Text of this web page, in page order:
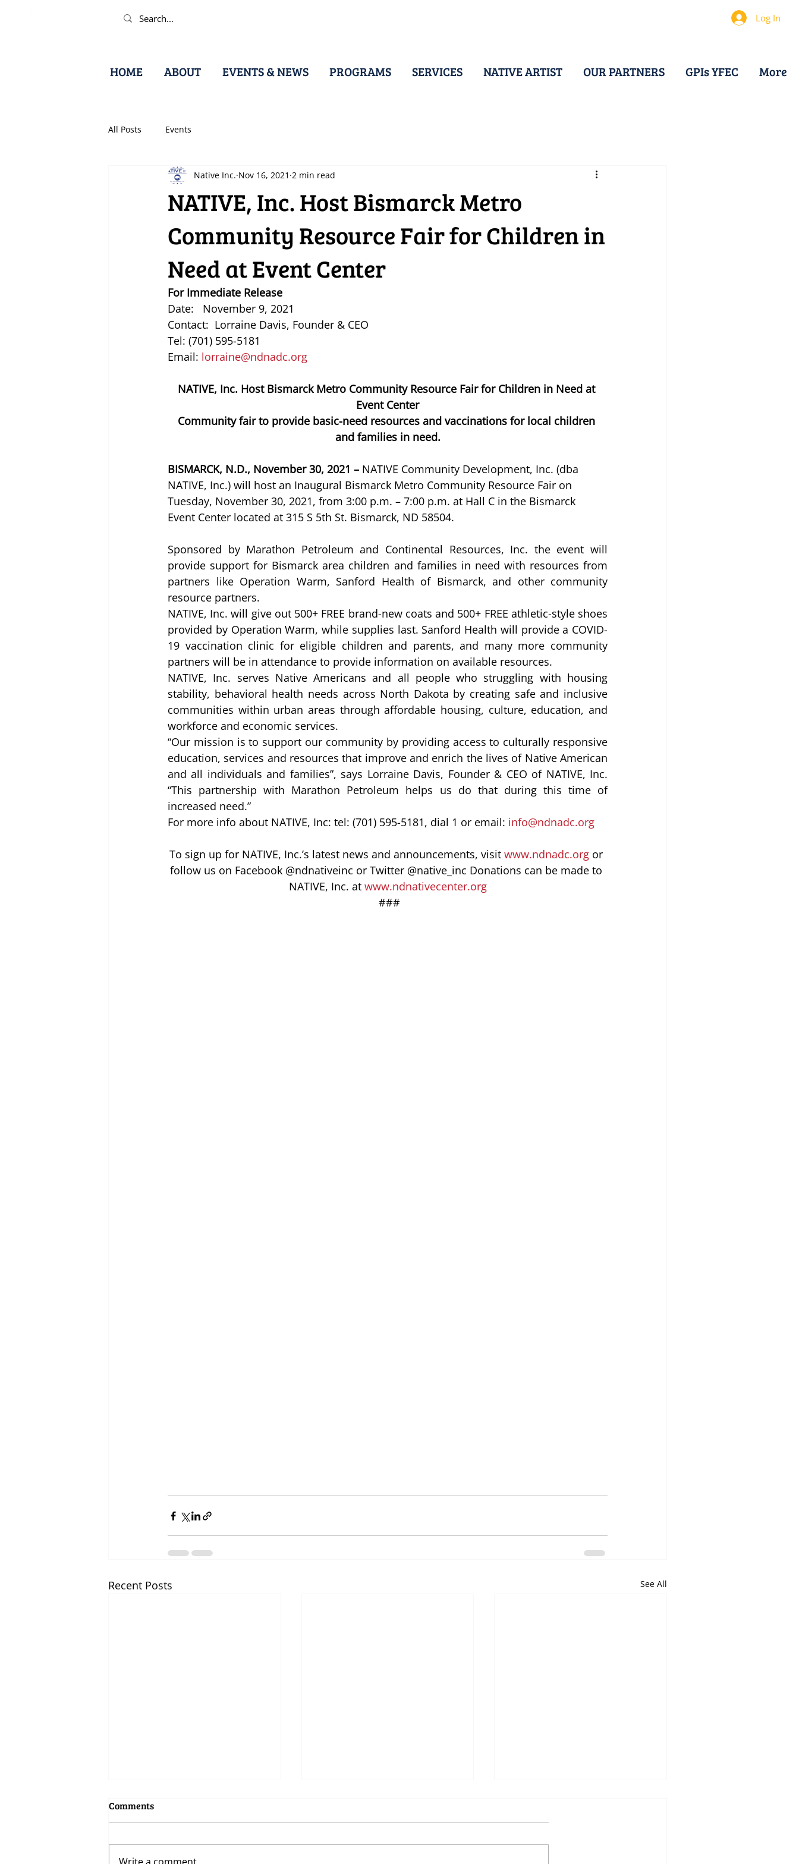
Log In
HOME ABOUT EVENTS & NEWS PROGRAMS SERVICES NATIVE ARTIST OUR PARTNERS GPIs YFEC More
All Posts Events
NATIVE, Inc. Host Bismarck Metro
Community Resource Fair for Children in
Need at Event Center
Native Inc. Nov 16, 2021 2 min read
For Immediate Release
Date:   November 9, 2021
Contact:  Lorraine Davis, Founder & CEO
Tel: (701) 595-5181
Email: lorraine@ndnadc.org
NATIVE, Inc. Host Bismarck Metro Community Resource Fair for Children in Need at
Event Center
Community fair to provide basic-need resources and vaccinations for local children
and families in need.
BISMARCK, N.D., November 30, 2021 – NATIVE Community Development, Inc. (dba
NATIVE, Inc.) will host an Inaugural Bismarck Metro Community Resource Fair on
Tuesday, November 30, 2021, from 3:00 p.m. – 7:00 p.m. at Hall C in the Bismarck
Event Center located at 315 S 5th St. Bismarck, ND 58504.
Sponsored by Marathon Petroleum and Continental Resources, Inc. the event will
provide support for Bismarck area children and families in need with resources from
partners like Operation Warm, Sanford Health of Bismarck, and other community
resource partners.
NATIVE, Inc. will give out 500+ FREE brand-new coats and 500+ FREE athletic-style shoes
provided by Operation Warm, while supplies last. Sanford Health will provide a COVID-
19 vaccination clinic for eligible children and parents, and many more community
partners will be in attendance to provide information on available resources.
NATIVE, Inc. serves Native Americans and all people who struggling with housing
stability, behavioral health needs across North Dakota by creating safe and inclusive
communities within urban areas through affordable housing, culture, education, and
workforce and economic services.
“Our mission is to support our community by providing access to culturally responsive
education, services and resources that improve and enrich the lives of Native American
and all individuals and families”, says Lorraine Davis, Founder & CEO of NATIVE, Inc.
“This partnership with Marathon Petroleum helps us do that during this time of
increased need.”
For more info about NATIVE, Inc: tel: (701) 595-5181, dial 1 or email: info@ndnadc.org
To sign up for NATIVE, Inc.’s latest news and announcements, visit www.ndnadc.org or
follow us on Facebook @ndnativeinc or Twitter @native_inc Donations can be made to
NATIVE, Inc. at www.ndnativecenter.org
###
Recent Posts See All
Comments